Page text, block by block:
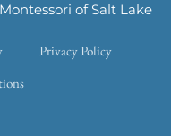
of Salt Lake
Privacy Policy